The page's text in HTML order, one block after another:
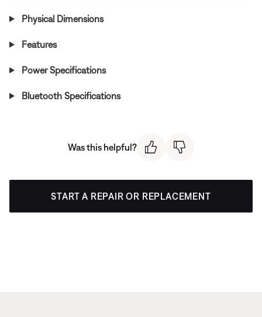
Physical Dimensions
Features
Power Specifications
Bluetooth Specifications
Was this helpful?
START A REPAIR OR REPLACEMENT